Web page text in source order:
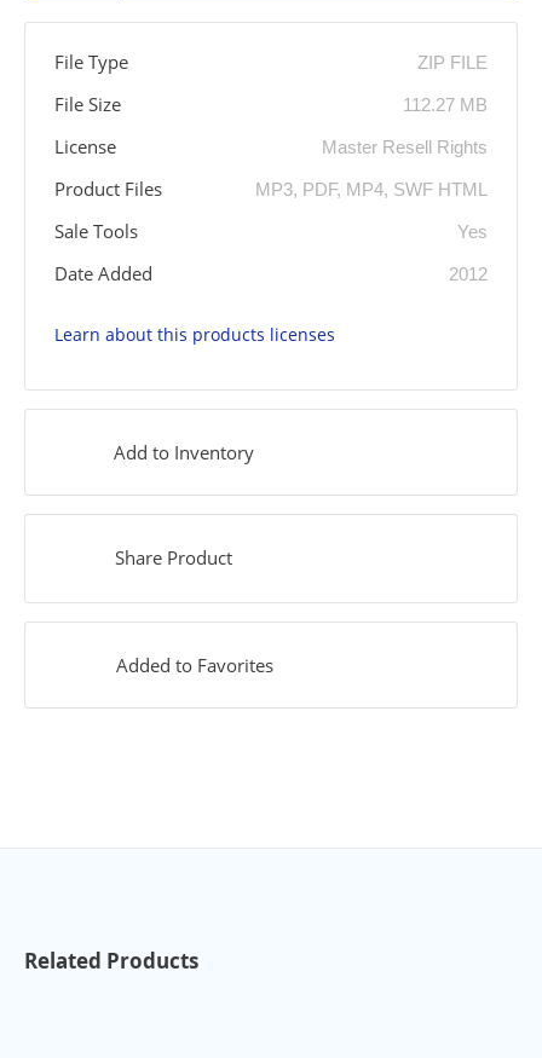
File Type ZIP FILE
File Size 112.27 MB
License Master Resell Rights
Product Files MP3, PDF, MP4, SWF HTML
Sale Tools Yes
Date Added 2012
Learn about this products licenses
Add to Inventory
Share Product
Added to Favorites
Related Products